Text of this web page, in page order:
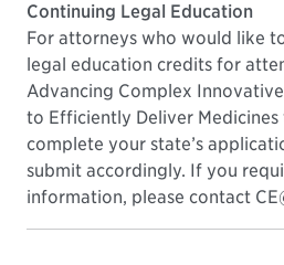
Continuing Legal Education
For attorneys who would like
legal education credits for
Advancing Complex
to Efficiently Deliver Medicines
complete your state’s
submit accordingly. If you
information, please contact